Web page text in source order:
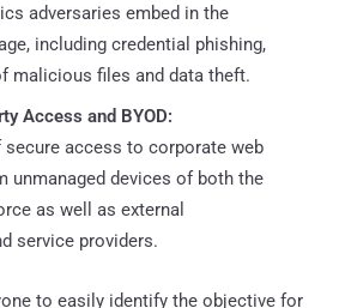
adversaries embed in the
including credential phishing,
malicious files and data theft.
Access and BYOD:
secure access to corporate web
unmanaged devices of both the
as well as external
service providers.
to easily identify the objective for